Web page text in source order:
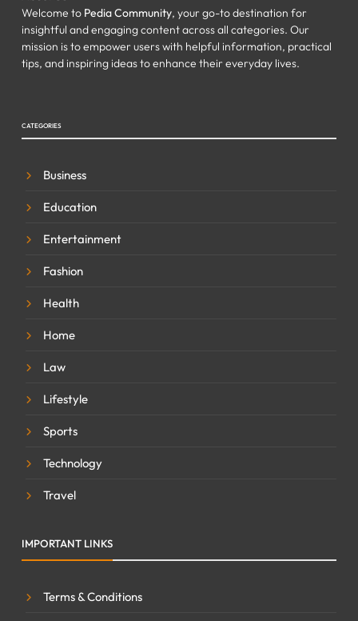
Welcome to Pedia Community, your go-to destination for
insightful and engaging content across all categories. Our
mission is to empower users with helpful information, practical
tips, and inspiring ideas to enhance their everyday lives.
CATEGORIES
Business
Education
Entertainment
Fashion
Health
Home
Law
Lifestyle
Sports
Technology
Travel
IMPORTANT LINKS
Terms & Conditions